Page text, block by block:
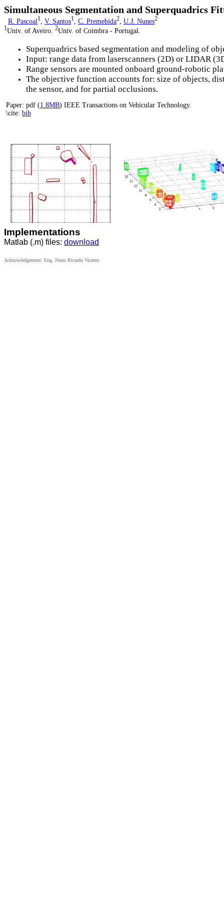
Simultaneous Segmentation and Superquadrics
R. Pascoal1 V. Santos1 C. Premebida2 U.J. Nunes2
1Univ. of Aveiro. 2Univ. of Coimbra - Portugal.
Superquadrics based segmentation and modeling of
Input: range data from laserscanners (2D) or LIDAR
Range sensors are mounted onboard ground-robotic
The objective function accounts for: size of objects,
the sensor, and for partial occlusions.
Paper: pdf (1.8MB) IEEE Transactions on Vehicular Technology.
\cite: bib
Implementations
Matlab (.m) files: download
Acknowledgement: Eng. Nuno Ricardo Vicente.